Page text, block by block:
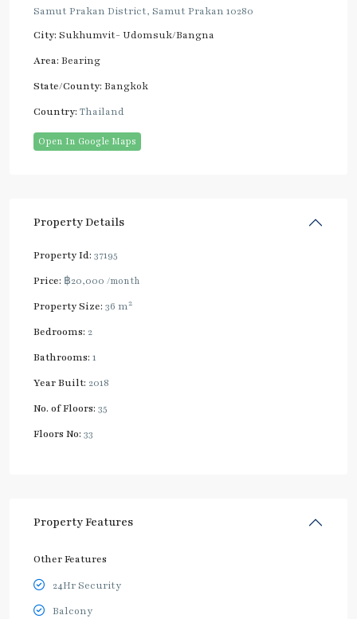
Samut Prakan District, Samut Prakan 10280
City: Sukhumvit- Udomsuk/Bangna
Area: Bearing
State/County: Bangkok
Country: Thailand
Open In Google Maps
Property Details
Property Id: 37195
Price: ฿20,000 /month
Property Size: 36 m2
Bedrooms: 2
Bathrooms: 1
Year Built: 2018
No. of Floors: 35
Floors No: 33
Property Features
Other Features
24Hr Security
Balcony